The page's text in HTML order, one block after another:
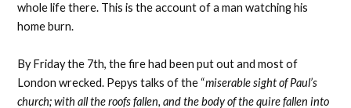
whole life there. This is the account of a man watching his
home burn.
By Friday the 7th, the fire had been put out and most of
London wrecked. Pepys talks of the “miserable sight of Paul’s
church; with all the roofs fallen, and the body of the quire fallen into